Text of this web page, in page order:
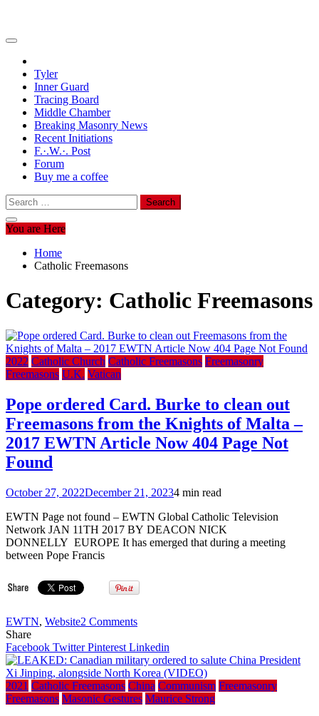
Tyler
Inner Guard
Tracing Board
Middle Chamber
Breaking Masonry News
Recent Initiations
F.·.W.·. Post
Forum
Buy me a coffee
Search
for:
You are Here
Home
Catholic Freemasons
Category: Catholic Freemasons
2022 Catholic Church Catholic Freemasons Freemasonry
Freemasons U.K. Vatican
Pope ordered Card. Burke to clean out
Freemasons from the Knights of Malta –
2017 EWTN Article Now 404 Page Not
Found
October 27, 2022December 21, 20234 min read
EWTN Page not found – EWTN Global Catholic Television
Network JAN 11TH 2017 BY DEACON NICK
DONNELLY EUROPE It has emerged that during a meeting
between Pope Francis
EWTN, Website2 Commentson
ordered
Card.
Burke
to
clean
Share
Facebook TwitterPinterest Linkedin
2021 Catholic Freemasons China Communism Freemasonry
Freemasons Masonic Gestures Maurice Strong